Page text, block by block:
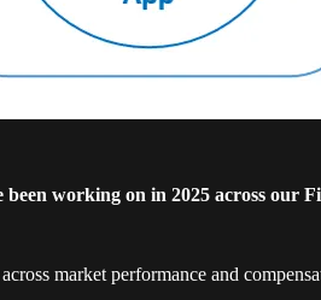
been working on in 2025 across our
market performance and